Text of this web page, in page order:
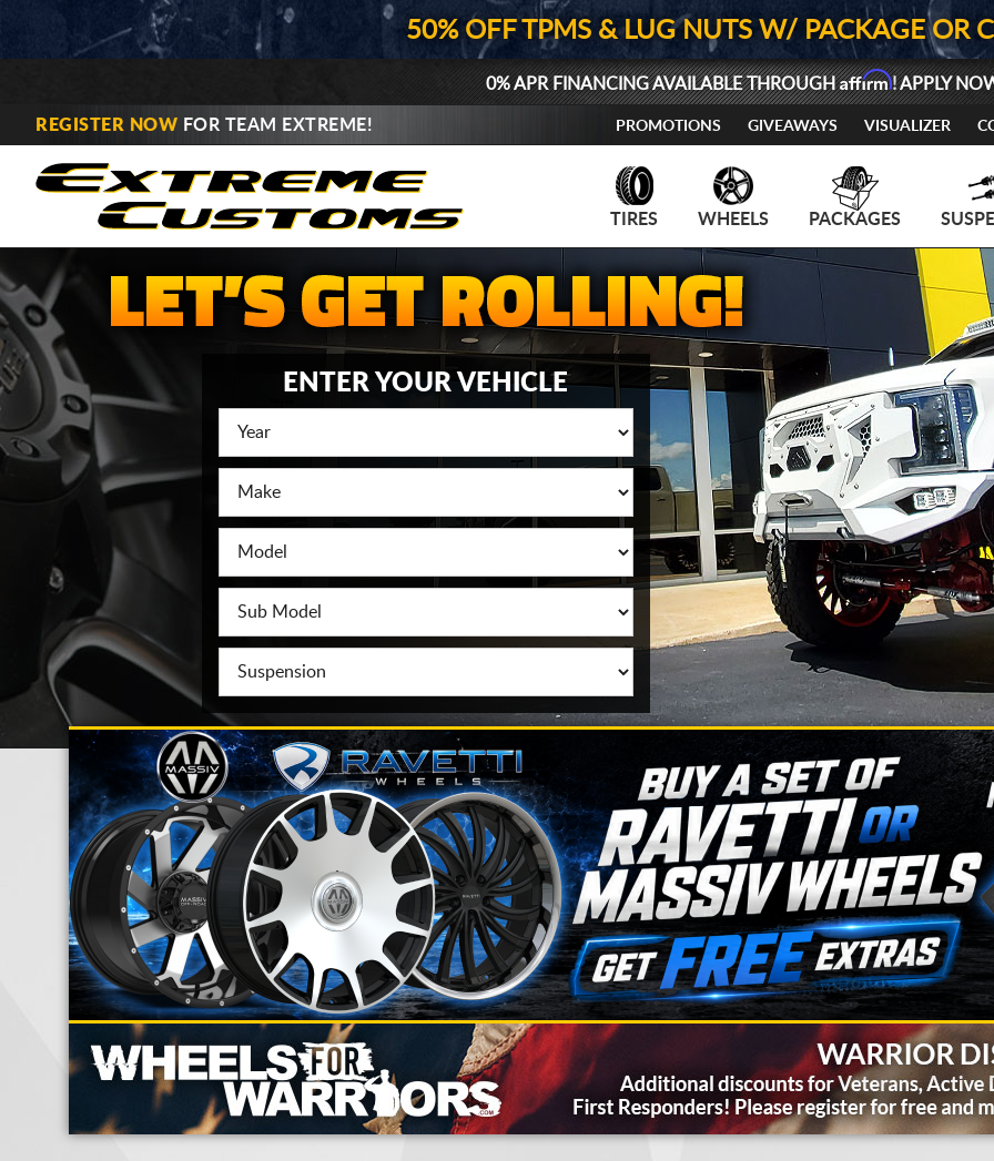
50% OFF TPMS & LUG NUTS W/ PACKAGE OR
0% APR FINANCING AVAILABLE THROUGHAffirm! APPLY
REGISTER NOW FOR TEAM EXTREME! PROMOTIONS GIVEAWAYS VISUALIZER
TIRES WHEELS PACKAGES
ENTER YOUR VEHICLE